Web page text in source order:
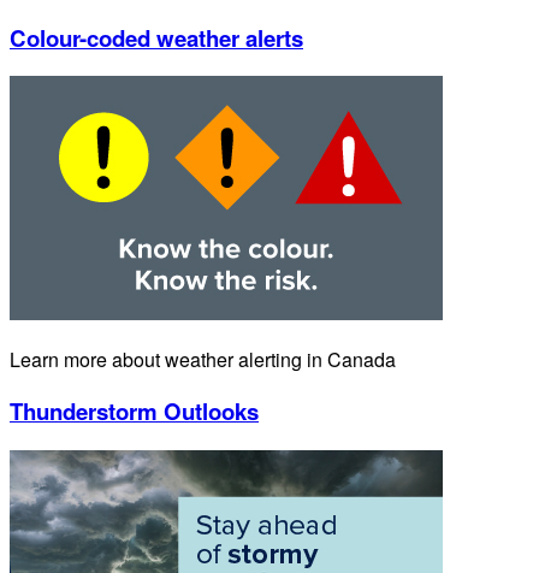
Colour-coded weather alerts
Learn more about weather alerting in Canada
Thunderstorm Outlooks